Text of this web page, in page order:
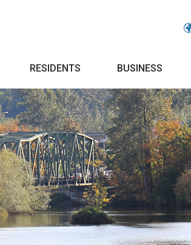
RESIDENTS BUSINESS